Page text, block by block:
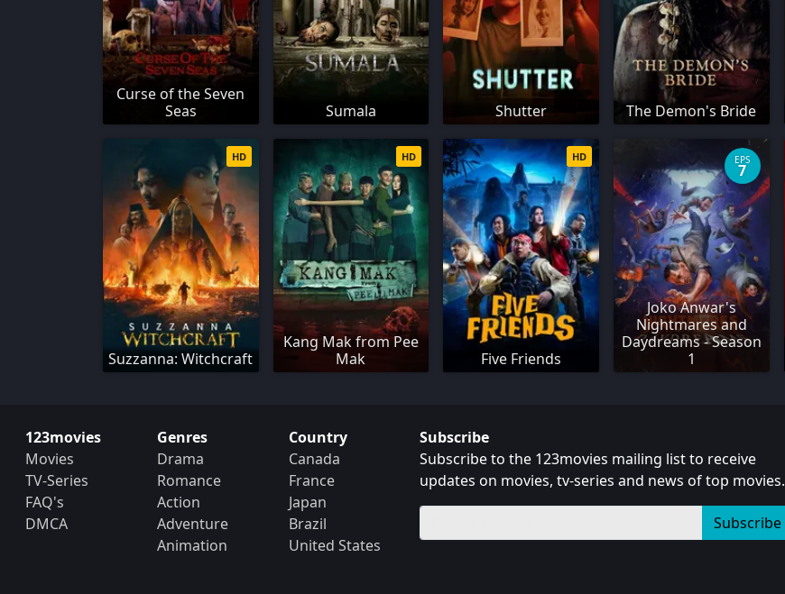
Curse of the Seven
Seas
Sumala Shutter The Demon's Bride
Suzzanna: Witchcraft
HD
Kang Mak from Pee
Mak
HD
Five Friends
HD
Joko Anwar's
Nightmares and
Daydreams - Season
1
EPS
7
123movies
Movies
TV-Series
FAQ's
DMCA
Genres
Drama
Romance
Action
Adventure
Animation
Country
Canada
France
Japan
Brazil
United States
Subscribe
Subscribe to the 123movies mailing list to receive
updates on movies, tv-series and news of top movies.
Subscribe